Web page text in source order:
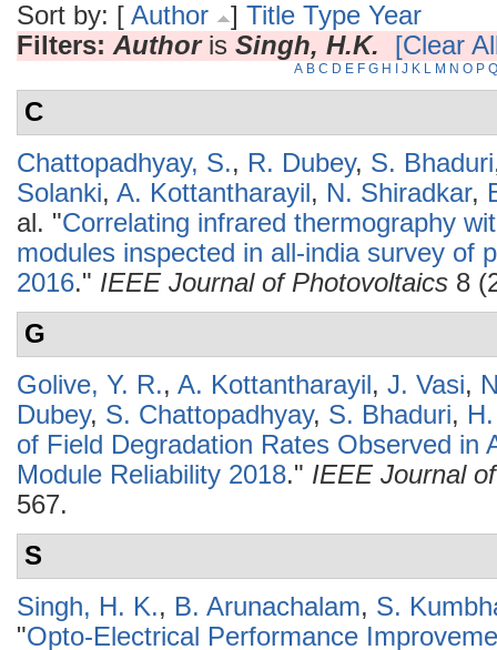
Sort by: [ Author ] Title Type Year
Filters: Authoris Singh, H.K. [Clear
A B C D E F G H J K L M N O P Q
C
Chattopadhyay, S., R. Dubey, S. Bhaduri
Solanki, A. Kottantharayil, N. Shiradkar,
al. "Correlating infrared thermography
modules inspected in all-india survey of
2016." IEEE Journal of Photovoltaics 8
G
Golive, Y. R., A. Kottantharayil, J. Vasi,
Dubey, S. Chattopadhyay, S. Bhaduri,
of Field Degradation Rates Observed in
Module Reliability 2018." IEEE Journal
567.
S
Singh, H. K., B. Arunachalam, S.
"Opto-Electrical Performance